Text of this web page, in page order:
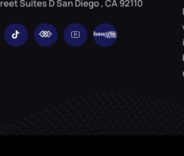
Suites D San Diego , CA 92110